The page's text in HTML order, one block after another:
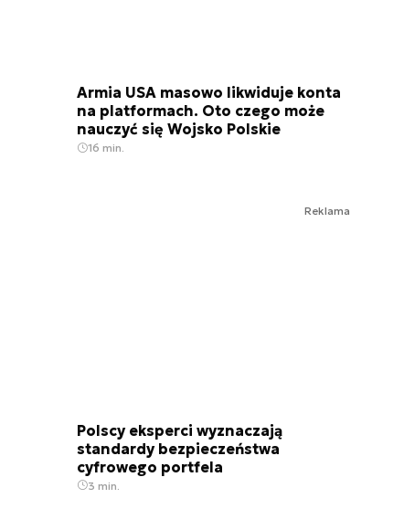
Armia USA masowo likwiduje konta
na platformach. Oto czego może
nauczyć się Wojsko Polskie
16 min.
Reklama
Polscy eksperci wyznaczają
standardy bezpieczeństwa
cyfrowego portfela
3 min.